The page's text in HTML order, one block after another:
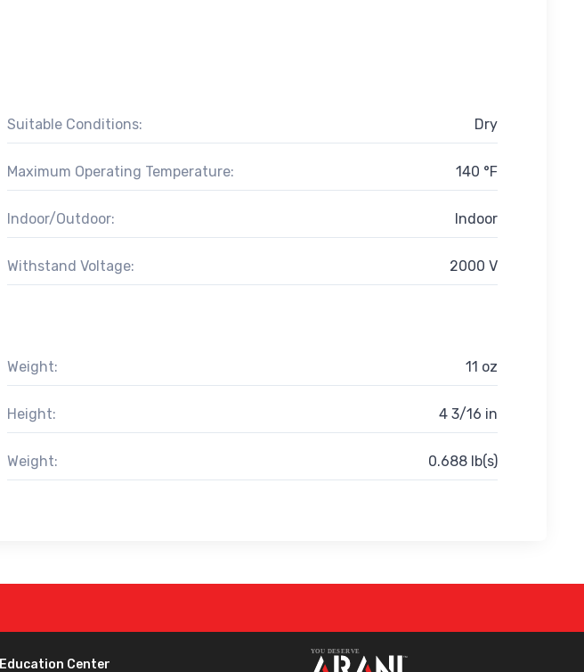
Suitable Conditions: Dry
Maximum Operating Temperature: 140 °F
Indoor/Outdoor: Indoor
Withstand Voltage: 2000 V
Weight: 11 oz
Height: 4 3/16 in
Weight: 0.688 lb(s)
Education Center